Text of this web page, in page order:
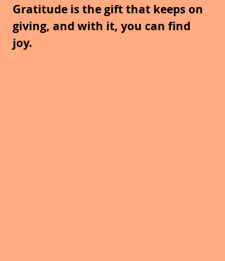
Gratitude is the gift that keeps on
giving, and with it, you can find
joy.